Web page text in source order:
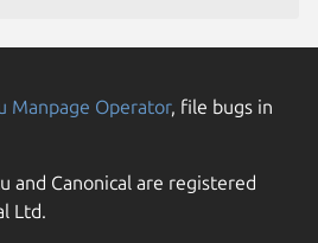
Manpage Operator, file bugs in
and Canonical are registered
Ltd.